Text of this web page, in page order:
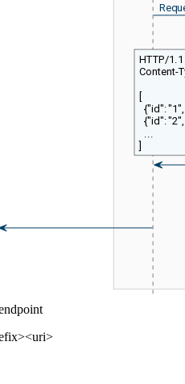
HTTP/
Content-
{"id": "1",
{"id": "2",